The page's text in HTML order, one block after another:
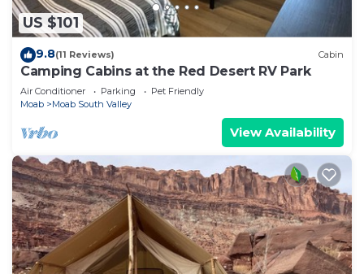
US $101
9.8(11 Reviews) Cabin
Camping Cabins at the Red Desert RV Park
Air Conditioner Parking
Pet Friendly
Moab
Moab South Valley
View Availability